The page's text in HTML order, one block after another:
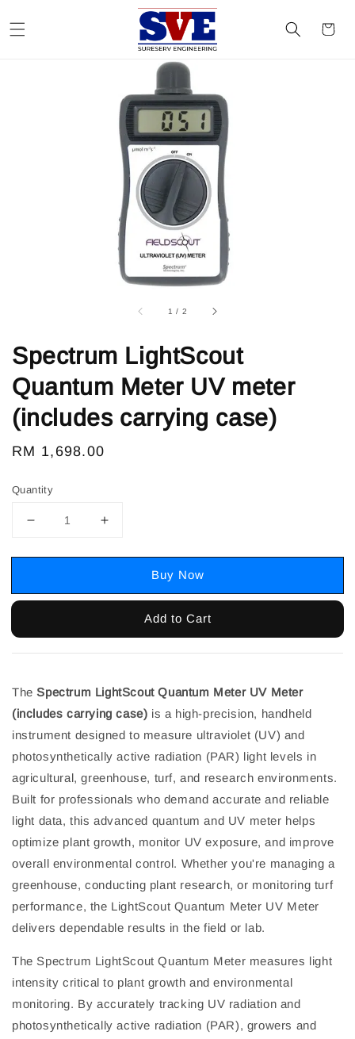
1 / 2
Spectrum LightScout
Quantum Meter UV meter
(includes carrying case)
Regular
RM 1,698.00
Quantity
Buy Now
Add to Cart
TheSpectrum LightScout Quantum Meter UV Meter
(includes carrying case) is a high-precision, handheld
instrument designed to measure ultraviolet (UV) and
photosynthetically active radiation (PAR) light levels in
agricultural, greenhouse, turf, and research environments.
Built for professionals who demand accurate and reliable
light data, this advanced quantum and UV meter helps
optimize plant growth, monitor UV exposure, and improve
overall environmental control. Whether you're managing a
greenhouse, conducting plant research, or monitoring turf
performance, the LightScout Quantum Meter UV Meter
delivers dependable results in the field or lab.
The Spectrum LightScout Quantum Meter measures light
intensity critical to plant growth and environmental
monitoring. By accurately tracking UV radiation and
photosynthetically active radiation (PAR), growers and